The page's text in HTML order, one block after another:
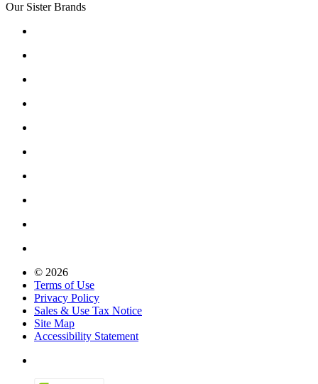
Our Sister Brands
© 2026
Terms of Use
Privacy Policy
Sales & Use Tax Notice
Site Map
Accessibility Statement